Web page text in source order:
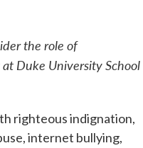
the role of
Duke University School
righteous indignation,
internet bullying,